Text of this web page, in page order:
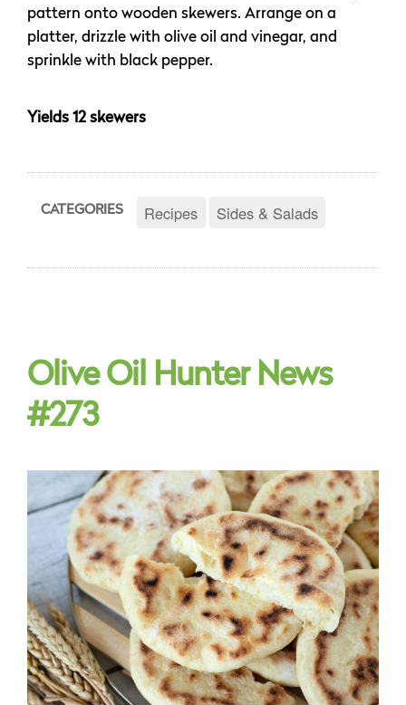
pattern onto wooden skewers. Arrange on a
platter, drizzle with olive oil and vinegar, and
sprinkle with black pepper.
Yields 12 skewers
CATEGORIES Recipes Sides & Salads
Olive Oil Hunter News
#273